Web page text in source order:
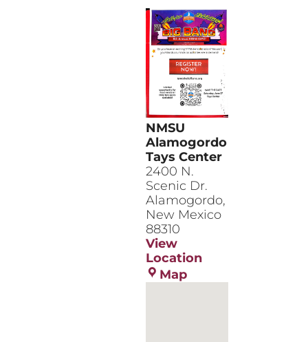
NMSU
Alamogordo
Tays Center
2400 N.
Scenic Dr.
Alamogordo,
New Mexico
88310
View
Location
MapNMSU
Alamogordo